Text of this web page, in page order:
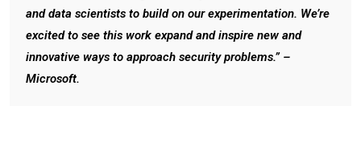
and data scientists to build on our experimentation. We’re
excited to see this work expand and inspire new and
innovative ways to approach security problems.” –
Microsoft.